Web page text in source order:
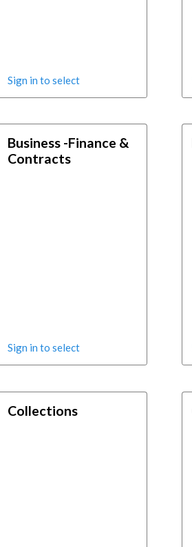
Sign in to select
Business -Finance &
Contracts
Sign in to select
Collections